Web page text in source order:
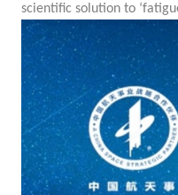
scientific solution to